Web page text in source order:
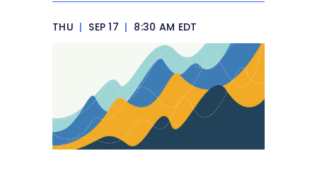
THU | SEP 17 | 8:30 AM EDT